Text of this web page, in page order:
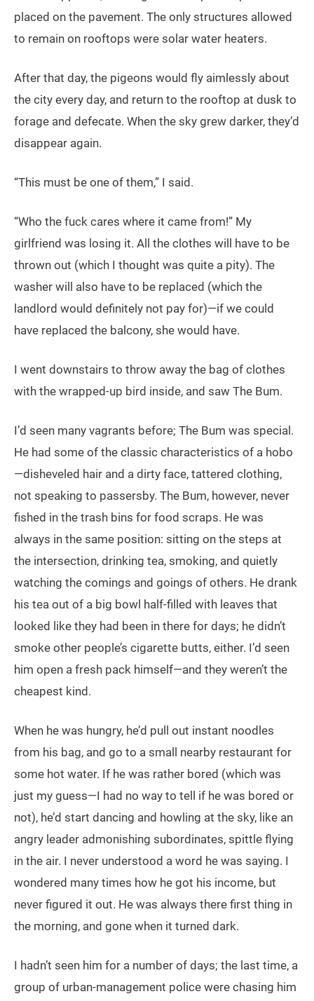
placed on the pavement. The only structures allowed
to remain on rooftops were solar water heaters.
After that day, the pigeons would fly aimlessly about
the city every day, and return to the rooftop at dusk to
forage and defecate. When the sky grew darker, they’d
disappear again.
“This must be one of them,” I said.
“Who the fuck cares where it came from!” My
girlfriend was losing it. All the clothes will have to be
thrown out (which I thought was quite a pity). The
washer will also have to be replaced (which the
landlord would definitely not pay for)—if we could
have replaced the balcony, she would have.
I went downstairs to throw away the bag of clothes
with the wrapped-up bird inside, and saw The Bum.
I’d seen many vagrants before; The Bum was special.
He had some of the classic characteristics of a hobo
—disheveled hair and a dirty face, tattered clothing,
not speaking to passersby. The Bum, however, never
fished in the trash bins for food scraps. He was
always in the same position: sitting on the steps at
the intersection, drinking tea, smoking, and quietly
watching the comings and goings of others. He drank
his tea out of a big bowl half-filled with leaves that
looked like they had been in there for days; he didn’t
smoke other people’s cigarette butts, either. I’d seen
him open a fresh pack himself—and they weren’t the
cheapest kind.
When he was hungry, he’d pull out instant noodles
from his bag, and go to a small nearby restaurant for
some hot water. If he was rather bored (which was
just my guess—I had no way to tell if he was bored or
not), he’d start dancing and howling at the sky, like an
angry leader admonishing subordinates, spittle flying
in the air. I never understood a word he was saying. I
wondered many times how he got his income, but
never figured it out. He was always there first thing in
the morning, and gone when it turned dark.
I hadn’t seen him for a number of days; the last time, a
group of urban-management police were chasing him